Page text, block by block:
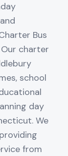
Bus
charter
school
day
We
from